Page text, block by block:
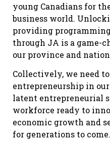
young Canadians for
business world.
providing
through JA is a game-
our province and
Collectively, we need
entrepreneurship in
latent entrepreneurial
workforce ready to
economic growth and
for generations to come.